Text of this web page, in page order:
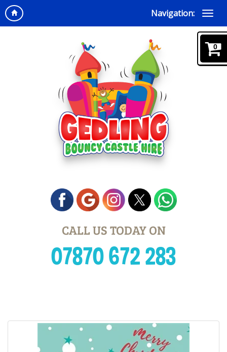
Navigation:
CALL US TODAY ON
07870 672 283
0